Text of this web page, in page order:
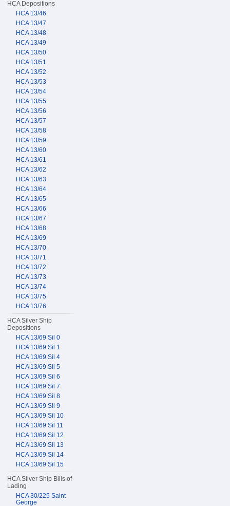
HCA Depositions
HCA 13/46
HCA 13/47
HCA 13/48
HCA 13/49
HCA 13/50
HCA 13/51
HCA 13/52
HCA 13/53
HCA 13/54
HCA 13/55
HCA 13/56
HCA 13/57
HCA 13/58
HCA 13/59
HCA 13/60
HCA 13/61
HCA 13/62
HCA 13/63
HCA 13/64
HCA 13/65
HCA 13/66
HCA 13/67
HCA 13/68
HCA 13/69
HCA 13/70
HCA 13/71
HCA 13/72
HCA 13/73
HCA 13/74
HCA 13/75
HCA 13/76
HCA Silver Ship
Depositions
HCA 13/69 Sil 0
HCA 13/69 Sil 1
HCA 13/69 Sil 4
HCA 13/69 Sil 5
HCA 13/69 Sil 6
HCA 13/69 Sil 7
HCA 13/69 Sil 8
HCA 13/69 Sil 9
HCA 13/69 Sil 10
HCA 13/69 Sil 11
HCA 13/69 Sil 12
HCA 13/69 Sil 13
HCA 13/69 Sil 14
HCA 13/69 Sil 15
HCA Silver Ship Bills of
Lading
HCA 30/225 Saint
George